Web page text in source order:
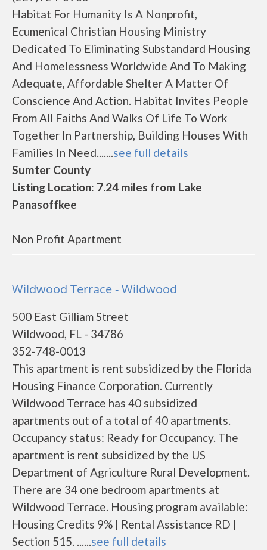
Habitat For Humanity Is A Nonprofit,
Ecumenical Christian Housing Ministry
Dedicated To Eliminating Substandard Housing
And Homelessness Worldwide And To Making
Adequate, Affordable Shelter A Matter Of
Conscience And Action. Habitat Invites People
From All Faiths And Walks Of Life To Work
Together In Partnership, Building Houses With
Families In Need.......see full details
Sumter County
Listing Location: 7.24 miles from Lake
Panasoffkee
Non Profit Apartment
Wildwood Terrace - Wildwood
500 East Gilliam Street
Wildwood, FL - 34786
352-748-0013
This apartment is rent subsidized by the Florida
Housing Finance Corporation. Currently
Wildwood Terrace has 40 subsidized
apartments out of a total of 40 apartments.
Occupancy status: Ready for Occupancy. The
apartment is rent subsidized by the US
Department of Agriculture Rural Development.
There are 34 one bedroom apartments at
Wildwood Terrace. Housing program available:
Housing Credits 9% | Rental Assistance RD |
Section 515. ......see full details